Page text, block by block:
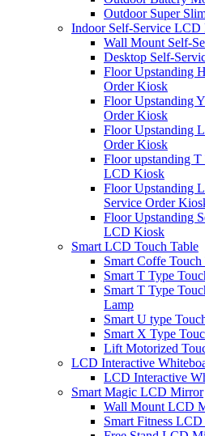
Outdoor Super
Indoor Self-Service LCD
Wall Mount Self-
Desktop Self-
Floor Upstanding
Order Kiosk
Floor Upstanding
Order Kiosk
Floor Upstanding
Order Kiosk
Floor upstanding
LCD Kiosk
Floor Upstanding
Service Order
Floor Upstanding
LCD Kiosk
Smart LCD Touch Table
Smart Coffe Touch
Smart T Type
Smart T Type
Lamp
Smart U type
Smart X Type
Lift Motorized
LCD Interactive
LCD Interactive
Smart Magic LCD Mirror
Wall Mount LCD
Smart Fitness